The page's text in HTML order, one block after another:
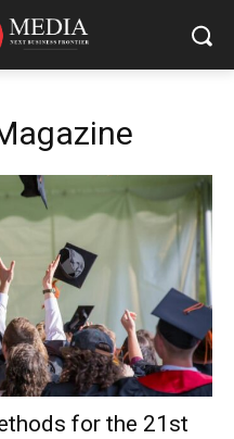
for the 21st